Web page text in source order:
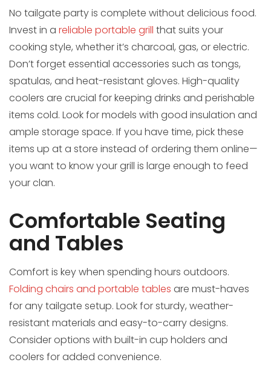
No tailgate party is complete without delicious food.
Invest in a reliable portable grill that suits your
cooking style, whether it’s charcoal, gas, or electric.
Don’t forget essential accessories such as tongs,
spatulas, and heat-resistant gloves. High-quality
coolers are crucial for keeping drinks and perishable
items cold. Look for models with good insulation and
ample storage space. If you have time, pick these
items up at a store instead of ordering them online—
you want to know your grill is large enough to feed
your clan.
Comfortable Seating
and Tables
Comfort is key when spending hours outdoors.
Folding chairs and portable tables are must-haves
for any tailgate setup. Look for sturdy, weather-
resistant materials and easy-to-carry designs.
Consider options with built-in cup holders and
coolers for added convenience.